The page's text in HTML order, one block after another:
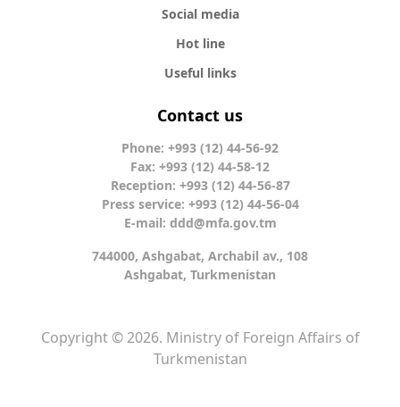
Social media
Hot line
Useful links
Contact us
Phone: +993 (12) 44-56-92
Fax: +993 (12) 44-58-12
Reception: +993 (12) 44-56-87
Press service: +993 (12) 44-56-04
E-mail: ddd@mfa.gov.tm
744000, Ashgabat, Archabil av., 108
Ashgabat, Turkmenistan
Copyright © 2026. Ministry of Foreign Affairs of
Turkmenistan